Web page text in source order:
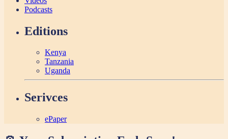
Podcasts
Editions
Kenya
Tanzania
Uganda
Serivces
ePaper